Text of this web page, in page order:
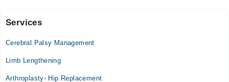
Islamabad Diagnostic Center
Mon
09:00 PM - 11:00 PM
Services
Cerebral Palsy Management
Limb Lengthening
Arthroplasty- Hip Replacement